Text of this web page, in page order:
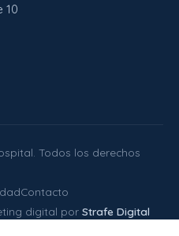
10
Todos los derechos
Contacto
digital por Strafe Digital